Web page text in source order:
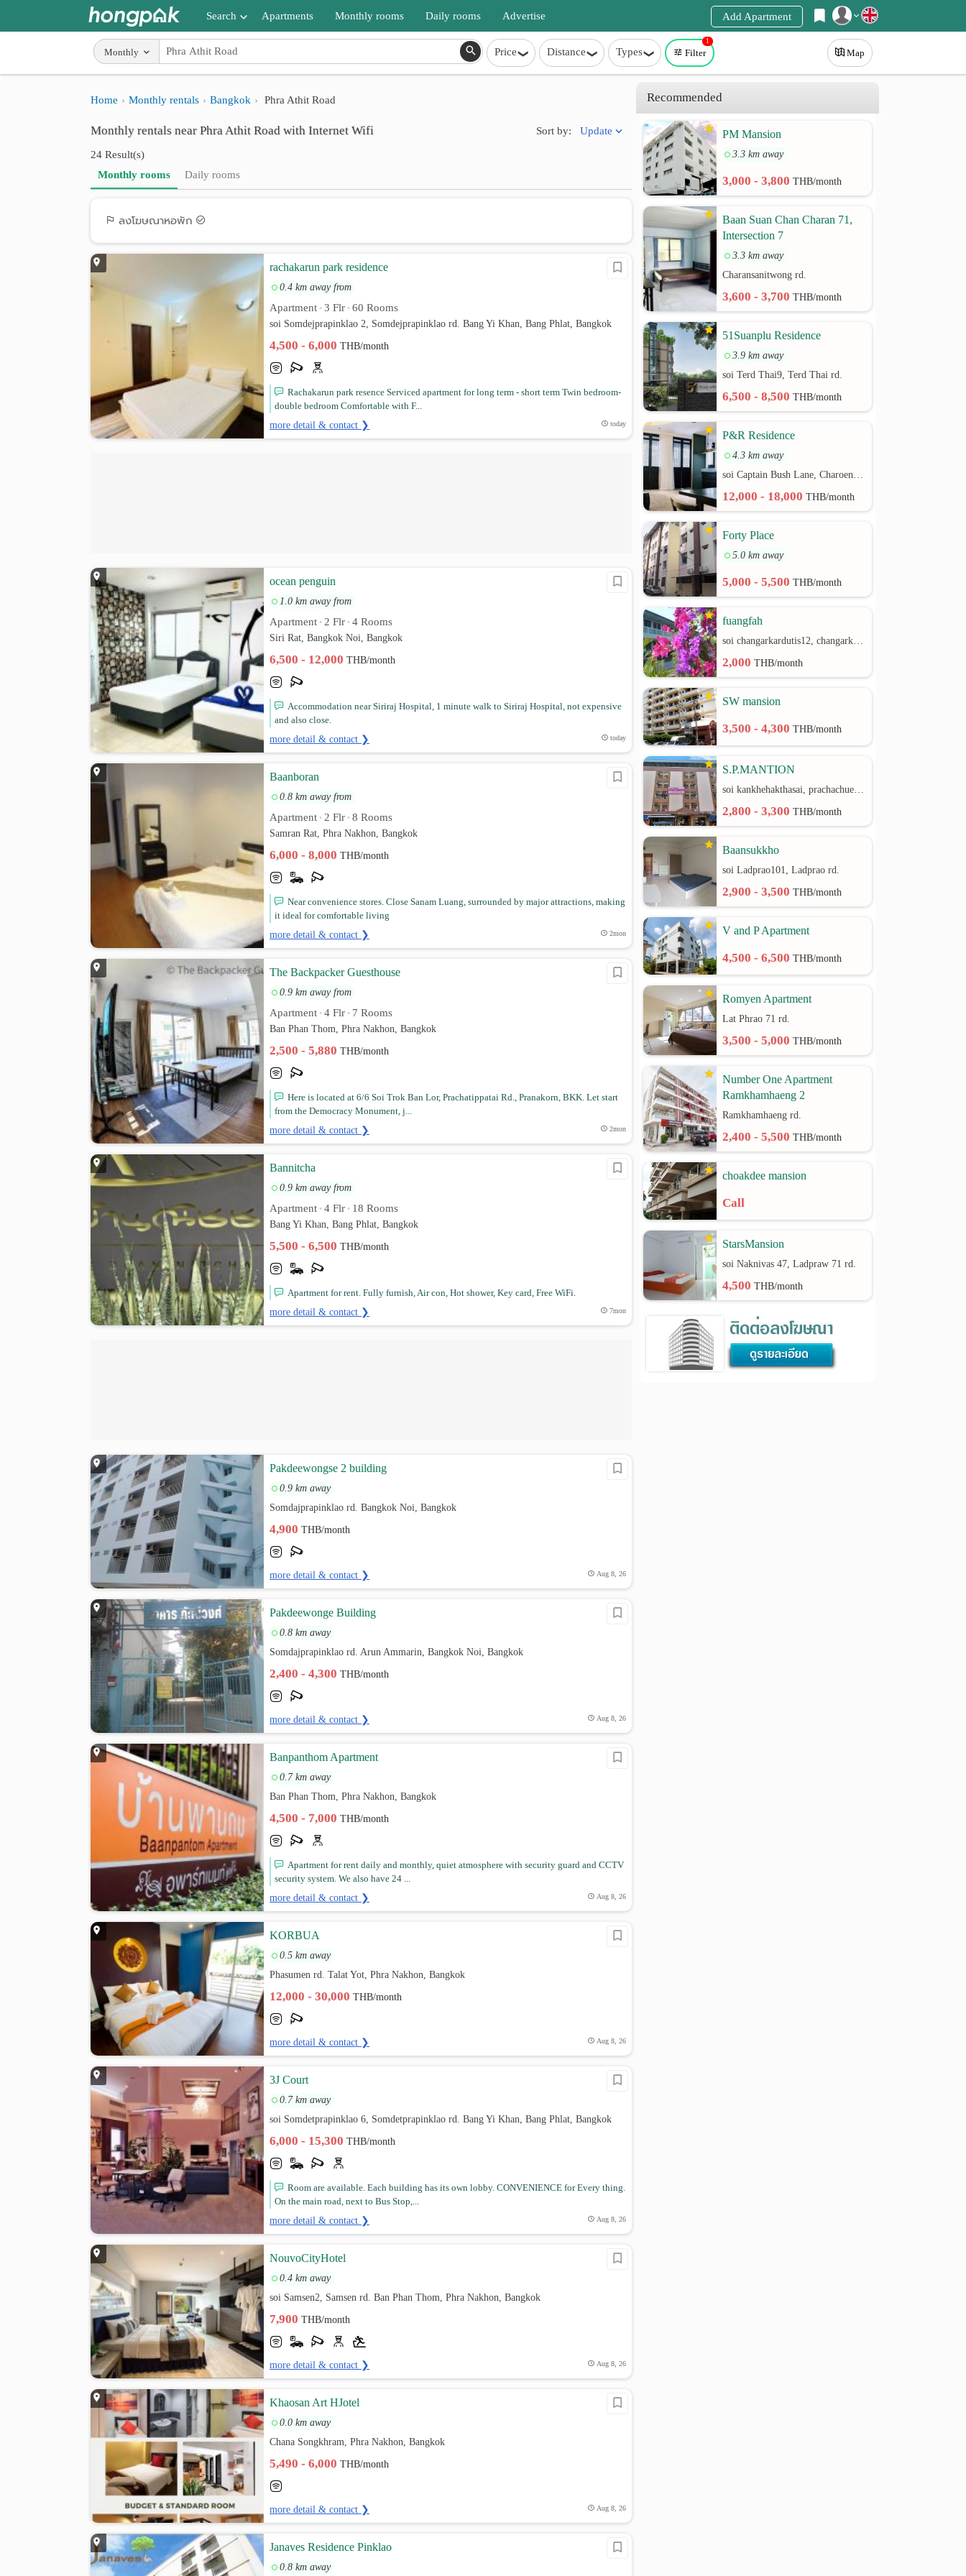
Register
Login
Search
Apartments near me
Search by BTS/MRT
Search by province
Search by University
Apartments Monthly rooms Daily rooms Advertise Add Apartment
Monthly Price Distance Types Filter
1
Map
Home Monthly rentals Bangkok Phra Athit Road
Monthly rentals near Phra Athit Road with Internet Wifi
24 Result(s)
Sort by: Update
Monthly rooms Daily rooms
ลงโฆษณาหอพัก
rachakarun park residence
0.4 km away from
Apartment • 3 Flr • 60 Rooms
soi Somdejprapinklao 2, Somdejprapinklao rd. Bang Yi Khan, Bang Phlat, Bangkok
4,500 - 6,000THB/month
Rachakarun park resence Serviced apartment for long term - short term Twin bedroom-
double bedroom Comfortable with F...
more detail & contact ❯ today
ocean penguin
1.0 km away from
Apartment • 2 Flr • 4 Rooms
Siri Rat, Bangkok Noi, Bangkok
6,500 - 12,000THB/month
Accommodation near Siriraj Hospital, 1 minute walk to Siriraj Hospital, not expensive
and also close.
more detail & contact ❯ today
Baanboran
0.8 km away from
Apartment • 2 Flr • 8 Rooms
Samran Rat, Phra Nakhon, Bangkok
6,000 - 8,000THB/month
Near convenience stores. Close Sanam Luang, surrounded by major attractions, making
it ideal for comfortable living
more detail & contact ❯ 2mon
The Backpacker Guesthouse
0.9 km away from
Apartment • 4 Flr • 7 Rooms
Ban Phan Thom, Phra Nakhon, Bangkok
2,500 - 5,880THB/month
Here is located at 6/6 Soi Trok Ban Lor, Prachatippatai Rd., Pranakorn, BKK. Let start
from the Democracy Monument, j...
more detail & contact ❯ 2mon
Bannitcha
0.9 km away from
Apartment • 4 Flr • 18 Rooms
Bang Yi Khan, Bang Phlat, Bangkok
5,500 - 6,500THB/month
Apartment for rent. Fully furnish, Air con, Hot shower, Key card, Free WiFi.
more detail & contact ❯ 7mon
Pakdeewongse 2 building
0.9 km away
Somdajprapinklao rd. Bangkok Noi, Bangkok
4,900THB/month
more detail & contact ❯ Aug 8, 26
Pakdeewonge Building
0.8 km away
Somdajprapinklao rd. Arun Ammarin, Bangkok Noi, Bangkok
2,400 - 4,300THB/month
more detail & contact ❯ Aug 8, 26
Banpanthom Apartment
0.7 km away
Ban Phan Thom, Phra Nakhon, Bangkok
4,500 - 7,000THB/month
Apartment for rent daily and monthly, quiet atmosphere with security guard and CCTV
security system. We also have 24 ...
more detail & contact ❯ Aug 8, 26
KORBUA
0.5 km away
Phasumen rd. Talat Yot, Phra Nakhon, Bangkok
12,000 - 30,000THB/month
more detail & contact ❯ Aug 8, 26
3J Court
0.7 km away
soi Somdetprapinklao 6, Somdetprapinklao rd. Bang Yi Khan, Bang Phlat, Bangkok
6,000 - 15,300THB/month
Room are available. Each building has its own lobby. CONVENIENCE for Every thing.
On the main road, next to Bus Stop,...
more detail & contact ❯ Aug 8, 26
NouvoCityHotel
0.4 km away
soi Samsen2, Samsen rd. Ban Phan Thom, Phra Nakhon, Bangkok
7,900THB/month
more detail & contact ❯ Aug 8, 26
Khaosan Art HJotel
0.0 km away
Chana Songkhram, Phra Nakhon, Bangkok
5,490 - 6,000THB/month
more detail & contact ❯ Aug 8, 26
Janaves Residence Pinklao
0.8 km away
Recommended
PM Mansion
3.3 km away
3,000 - 3,800THB/month
Baan Suan Chan Charan 71,
Intersection 7
3.3 km away
Charansanitwong rd.
3,600 - 3,700THB/month
51Suanplu Residence
3.9 km away
soi Terd Thai9, Terd Thai rd.
6,500 - 8,500THB/month
P&R Residence
4.3 km away
soi Captain Bush Lane, Charoenkrung 30 Bangrak rd.
12,000 - 18,000THB/month
Forty Place
5.0 km away
5,000 - 5,500THB/month
fuangfah
soi changarkardutis12, changarkardutis rd.
2,000THB/month
SW mansion
3,500 - 4,300THB/month
S.P.MANTION
soi kankhehakthasai, prachachuen rd.
2,800 - 3,300THB/month
Baansukkho
soi Ladprao101, Ladprao rd.
2,900 - 3,500THB/month
V and P Apartment
4,500 - 6,500THB/month
Romyen Apartment
Lat Phrao 71 rd.
3,500 - 5,000THB/month
Number One Apartment
Ramkhamhaeng 2
Ramkhamhaeng rd.
2,400 - 5,500THB/month
choakdee mansion
Call
StarsMansion
soi Naknivas 47, Ladpraw 71 rd.
4,500THB/month